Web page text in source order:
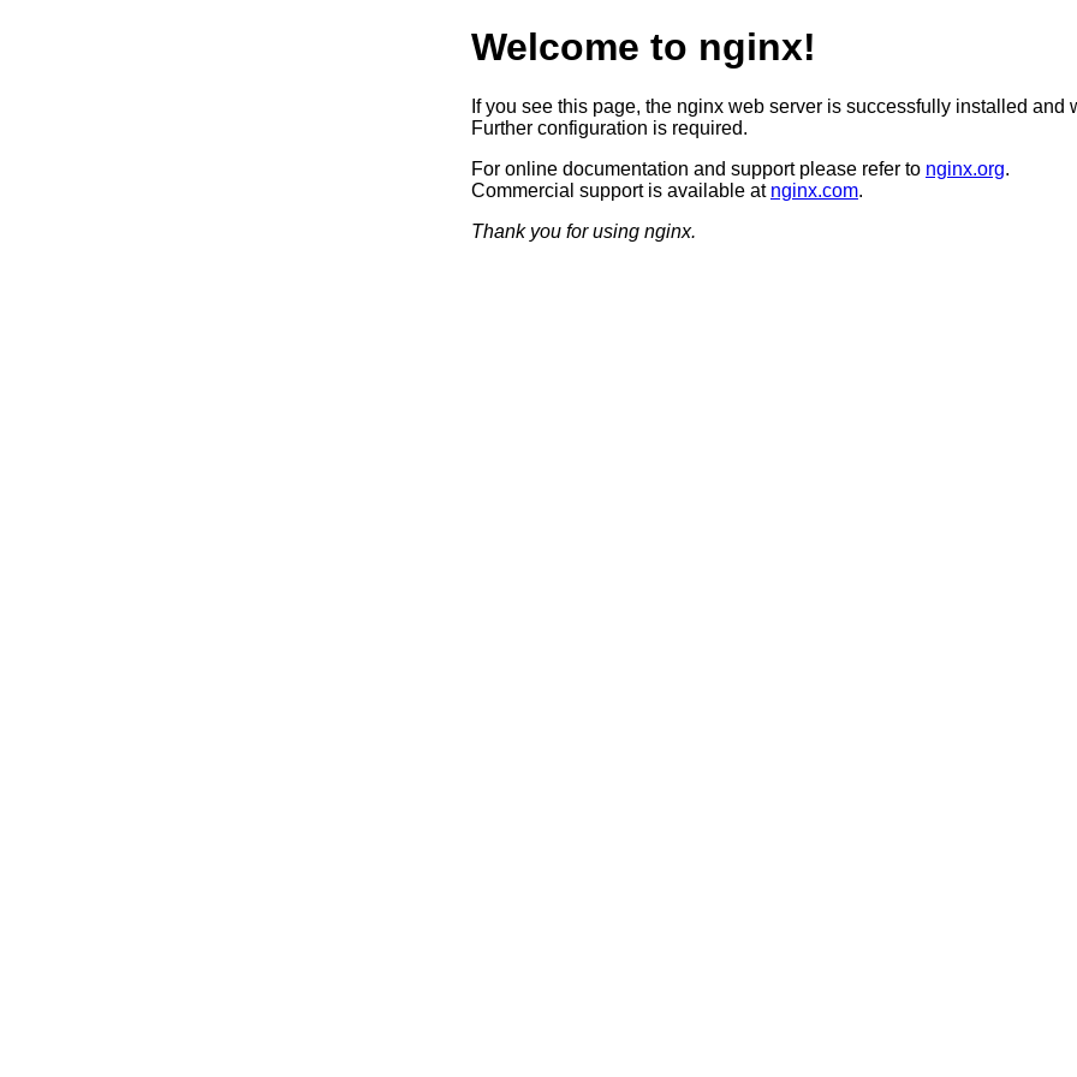
Welcome to nginx!
If you see this page, the nginx web server is successfully installed and
Further configuration is required.
For online documentation and support please refer to nginx.org.
Commercial support is available at nginx.com.
Thank you for using nginx.